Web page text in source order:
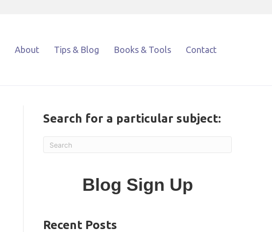
About Tips & Blog Books & Tools Contact
Search for a particular subject:
Blog Sign Up
Recent Posts